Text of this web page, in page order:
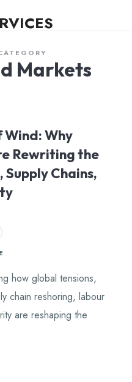
Markets
Why
Rewriting the
Chains,
how global tensions,
chain reshoring, labour
are reshaping the